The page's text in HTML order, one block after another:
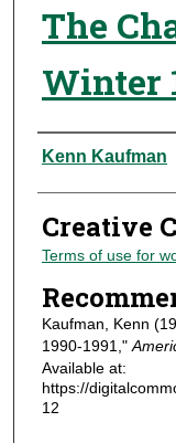
The
Winter
Authors
Kenn Kaufman
Creative
Terms of use for
Kaufman, Kenn
1990-1991,"
Available at:
https://
12